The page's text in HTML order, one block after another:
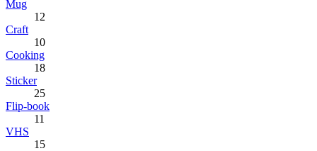
Mug
12
Craft
10
Cooking
18
Sticker
25
Flip-book
11
VHS
15